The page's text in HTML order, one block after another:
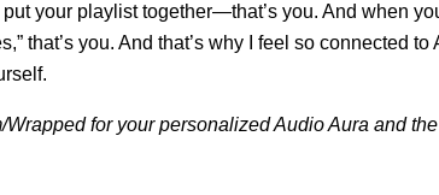
your playlist together—that’s you. And when
that’s you. And that’s why I feel so connected
Wrappedfor your personalized Audio Aura and